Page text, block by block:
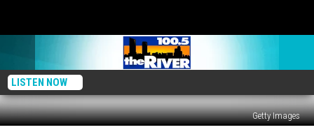
LISTEN NOW
Getty Images